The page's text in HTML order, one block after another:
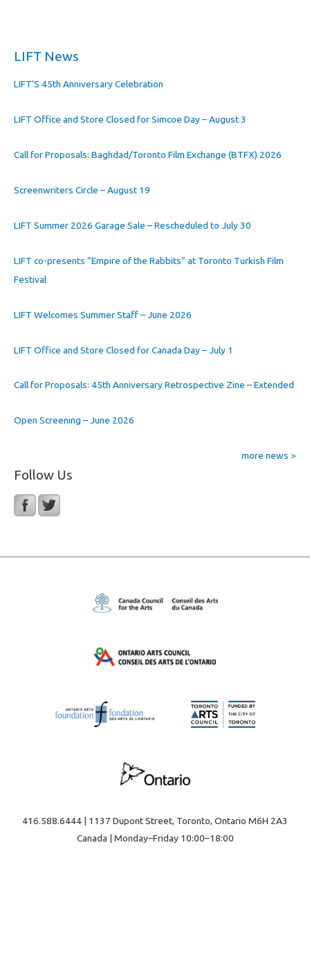
LIFT News
LIFT’S 45th Anniversary Celebration
LIFT Office and Store Closed for Simcoe Day – August 3
Call for Proposals: Baghdad/Toronto Film Exchange (BTFX) 2026
Screenwriters Circle – August 19
LIFT Summer 2026 Garage Sale – Rescheduled to July 30
LIFT co-presents “Empire of the Rabbits” at Toronto Turkish Film
Festival
LIFT Welcomes Summer Staff – June 2026
LIFT Office and Store Closed for Canada Day – July 1
Call for Proposals: 45th Anniversary Retrospective Zine – Extended
Open Screening – June 2026
more news >
Follow Us
416.588.6444 | 1137 Dupont Street, Toronto, Ontario M6H 2A3
Canada | Monday–Friday 10:00–18:00